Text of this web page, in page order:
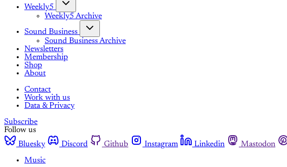
Weekly5
Weekly5 Archive
Sound Business
Sound Business Archive
Newsletters
Membership
Shop
About
Contact
Work with us
Data & Privacy
Subscribe
Follow us
Bluesky
Discord Github Instagram Linkedin Mastodon
Music